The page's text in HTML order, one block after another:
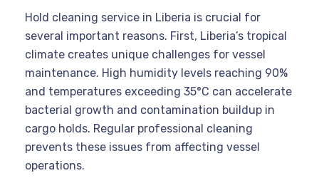
Hold cleaning service in Liberia is crucial for
several important reasons. First, Liberia’s tropical
climate creates unique challenges for vessel
maintenance. High humidity levels reaching 90%
and temperatures exceeding 35°C can accelerate
bacterial growth and contamination buildup in
cargo holds. Regular professional cleaning
prevents these issues from affecting vessel
operations.